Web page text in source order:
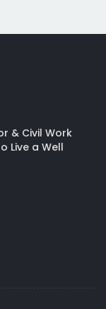
& Civil Work
Live a Well